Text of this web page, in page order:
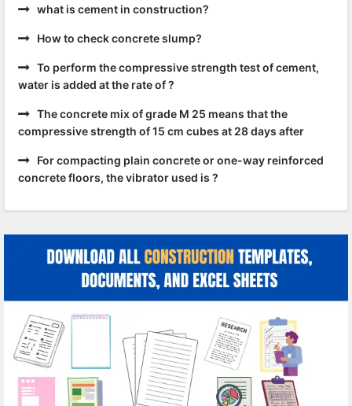
what is cement in construction?
How to check concrete slump?
To perform the compressive strength test of cement,
water is added at the rate of ?
The concrete mix of grade M 25 means that the
compressive strength of 15 cm cubes at 28 days after
For compacting plain concrete or one-way reinforced
concrete floors, the vibrator used is ?